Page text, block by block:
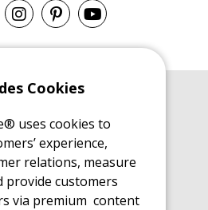
Guide
Guide
Cookies
uses cookies to
experience,
relations, measure
provide customers
via premium content